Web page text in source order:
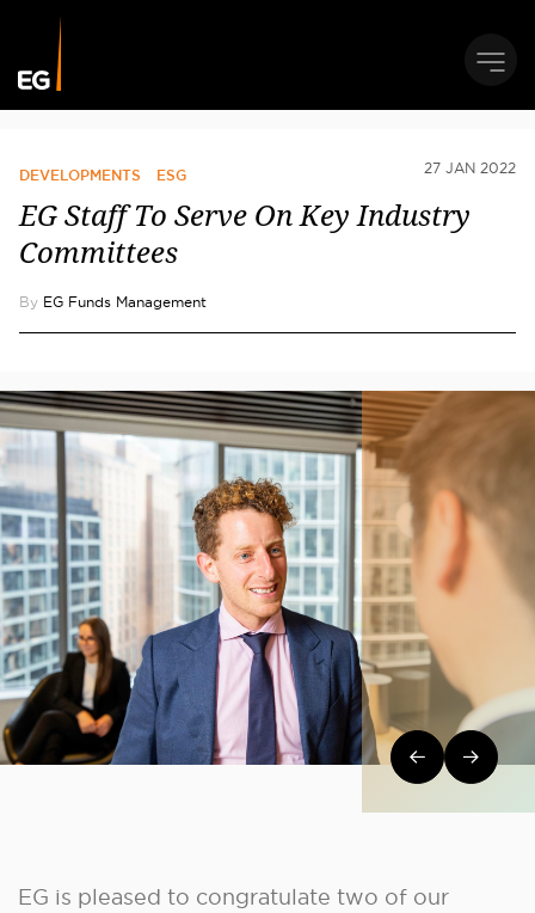
DEVELOPMENTS ESG 27 JAN 2022
EG Staff To Serve On Key Industry
Committees
By EG Funds Management
Post
EG is pleased to congratulate two of our